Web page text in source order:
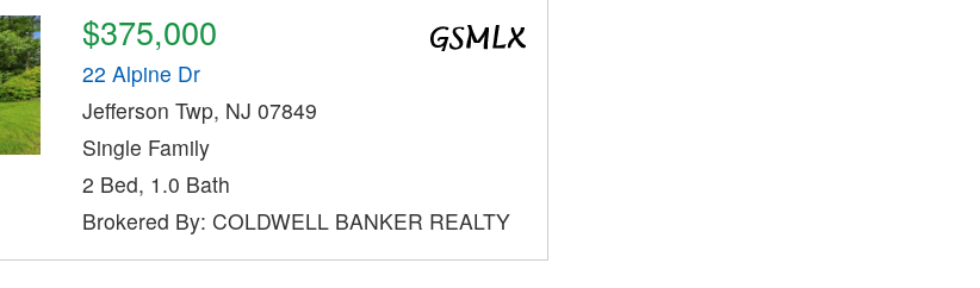
$375,000
22 Alpine Dr
Jefferson Twp, NJ 07849
Single Family
2 Bed, 1.0 Bath
Brokered By: COLDWELL BANKER REALTY